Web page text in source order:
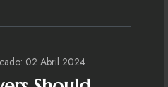
02 Abril 2024